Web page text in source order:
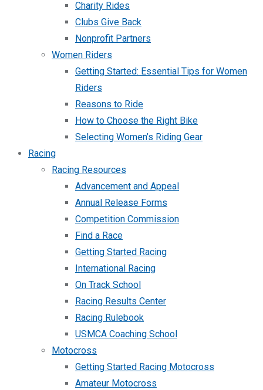
Charity Rides
Clubs Give Back
Nonprofit Partners
Women Riders
Getting Started: Essential Tips for Women
Riders
Reasons to Ride
How to Choose the Right Bike
Selecting Women’s Riding Gear
Racing
Racing Resources
Advancement and Appeal
Annual Release Forms
Competition Commission
Find a Race
Getting Started Racing
International Racing
On Track School
Racing Results Center
Racing Rulebook
USMCA Coaching School
Motocross
Getting Started Racing Motocross
Amateur Motocross